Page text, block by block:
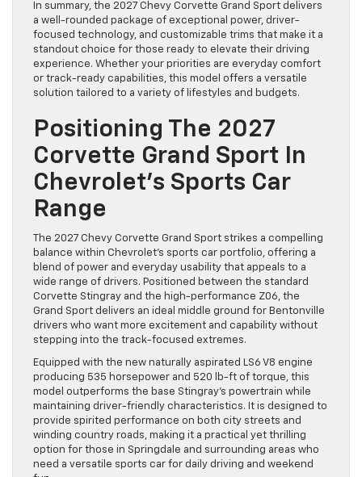
In summary, the 2027 Chevy Corvette Grand Sport delivers
a well-rounded package of exceptional power, driver-
focused technology, and customizable trims that make it a
standout choice for those ready to elevate their driving
experience. Whether your priorities are everyday comfort
or track-ready capabilities, this model offers a versatile
solution tailored to a variety of lifestyles and budgets.
Positioning The 2027
Corvette Grand Sport In
Chevrolet’s Sports Car
Range
The 2027 Chevy Corvette Grand Sport strikes a compelling
balance within Chevrolet’s sports car portfolio, offering a
blend of power and everyday usability that appeals to a
wide range of drivers. Positioned between the standard
Corvette Stingray and the high-performance Z06, the
Grand Sport delivers an ideal middle ground for Bentonville
drivers who want more excitement and capability without
stepping into the track-focused extremes.
Equipped with the new naturally aspirated LS6 V8 engine
producing 535 horsepower and 520 lb-ft of torque, this
model outperforms the base Stingray’s powertrain while
maintaining driver-friendly characteristics. It is designed to
provide spirited performance on both city streets and
winding country roads, making it a practical yet thrilling
option for those in Springdale and surrounding areas who
need a versatile sports car for daily driving and weekend